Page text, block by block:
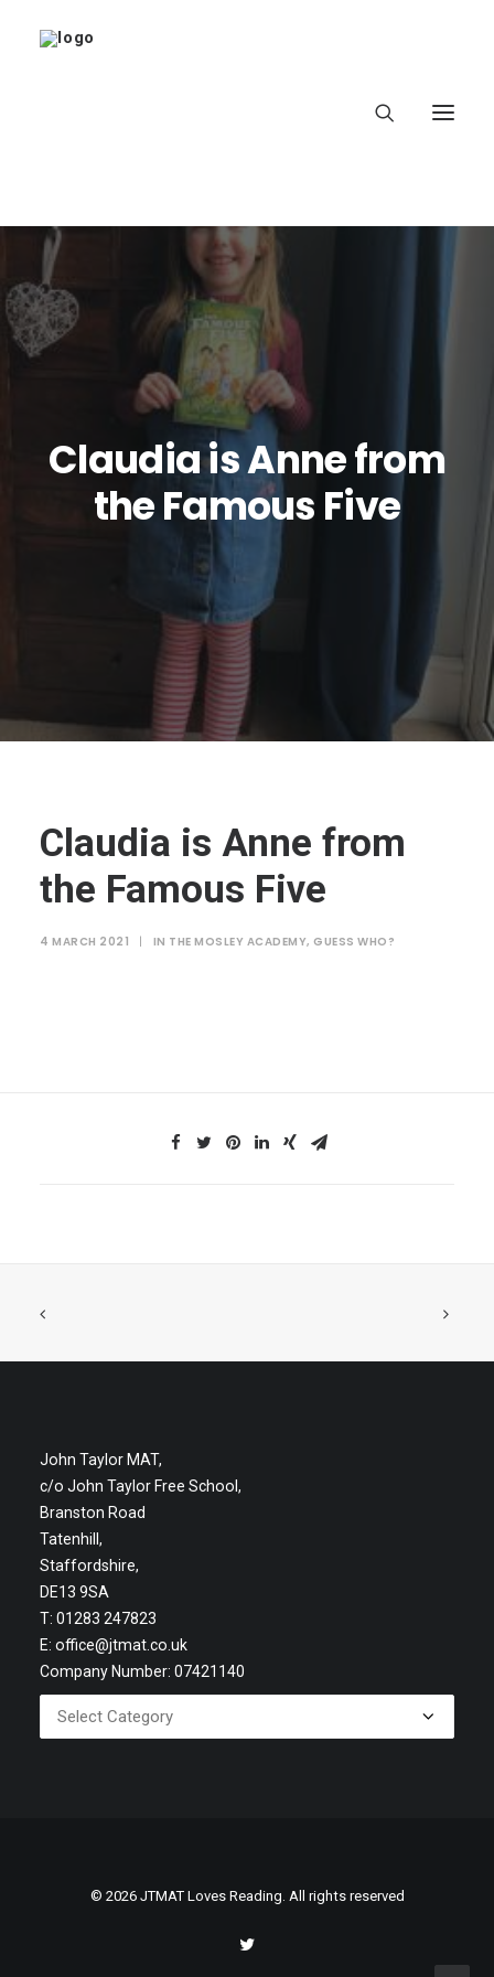
Home
About
Latest
School
worldbookday.com
JTMAT.co.uk
Claudia is Anne from
the Famous Five
Claudia is Anne from
the Famous Five
4 MARCH 2021 | IN THE MOSLEY ACADEMY, GUESS WHO?
John Taylor MAT,
c/o John Taylor Free School,
Branston Road
Tatenhill,
Staffordshire,
DE13 9SA
T: 01283 247823
E: office@jtmat.co.uk
Company Number: 07421140
© 2026 JTMAT Loves Reading. All rights reserved